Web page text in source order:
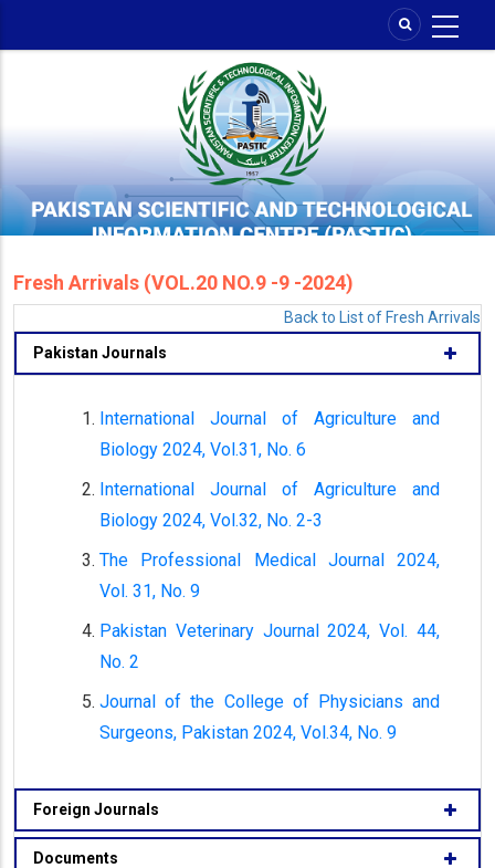
Fresh Arrivals (VOL.20 NO.9 -9 -2024)
Back to List of Fresh Arrivals
Pakistan Journals
International Journal of Agriculture and
Biology 2024, Vol.31, No. 6
International Journal of Agriculture and
Biology 2024, Vol.32, No. 2-3
The Professional Medical Journal 2024,
Vol. 31, No. 9
Pakistan Veterinary Journal 2024, Vol. 44,
No. 2
Journal of the College of Physicians and
Surgeons, Pakistan 2024, Vol.34, No. 9
Foreign Journals
Documents